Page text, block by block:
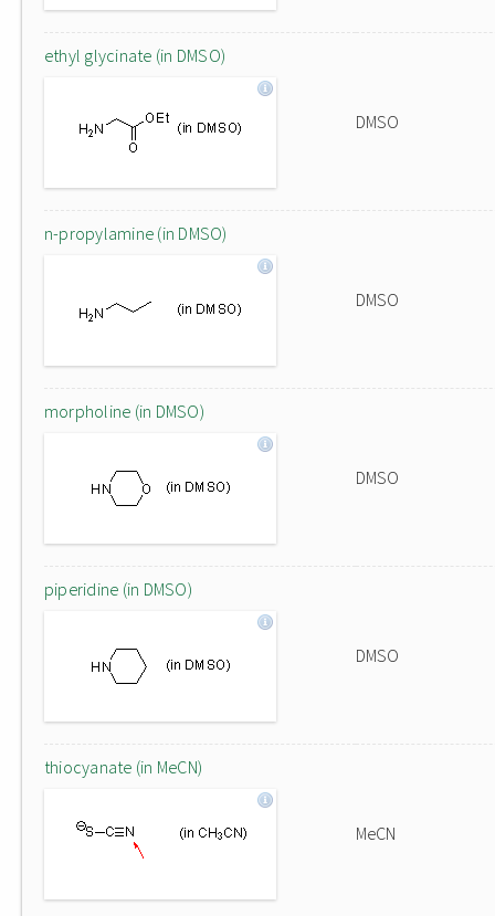
ethyl glycinate (in DMSO)
DMSO
n-propylamine (in DMSO)
DMSO
morpholine (in DMSO)
DMSO
piperidine (in DMSO)
DMSO
thiocyanate (in MeCN)
MeCN